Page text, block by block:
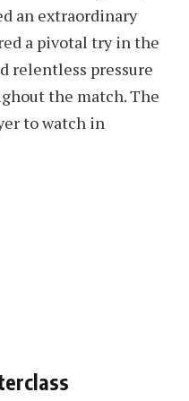
an extraordinary
a pivotal try in the
relentless pressure
the match. The
to watch in